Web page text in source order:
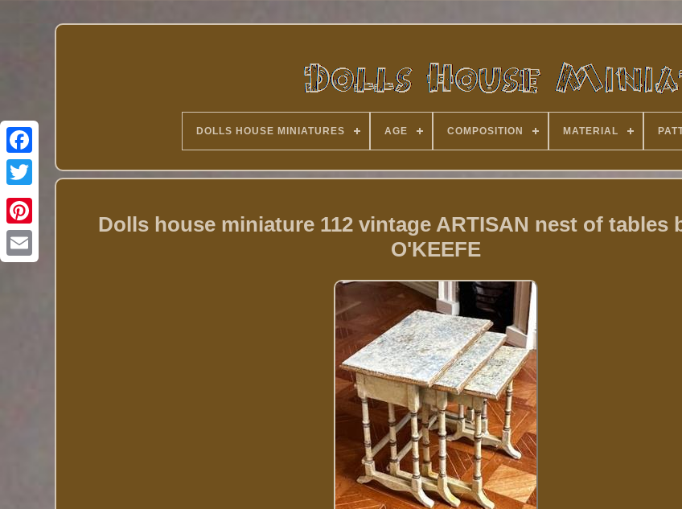
Twitter
DOLLS HOUSE MINIATURES AGE COMPOSITION MATERIAL
Dolls house miniature 112 vintage ARTISAN nest of tables
O'KEEFE